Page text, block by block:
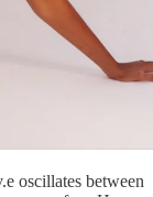
oscillates between